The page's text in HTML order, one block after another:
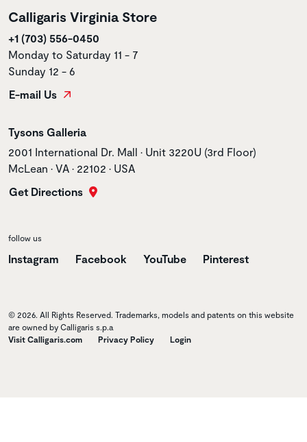
Calligaris Virginia Store
+1 (703) 556-0450
Monday to Saturday 11 - 7
Sunday 12 - 6
E-mail Us
Store name
Tysons Galleria
Store address
2001 International Dr. Mall • Unit 3220U (3rd Floor)
McLean • VA • 22102 • USA
Get Directions
follow us
Instagram Facebook YouTube Pinterest
© 2026. All Rights Reserved. Trademarks, models and patents on this website
are owned by Calligaris s.p.a
Visit Calligaris.com
Privacy Policy Login